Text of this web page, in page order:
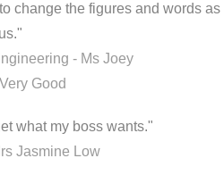
change the figures and words
- Ms Joey
Good
what my boss wants."
Jasmine Low